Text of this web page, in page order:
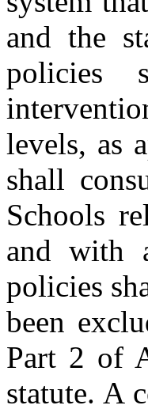
and the
policies
levels, as
shall
Schools
and with
policies
been
Part 2 of
statute. A